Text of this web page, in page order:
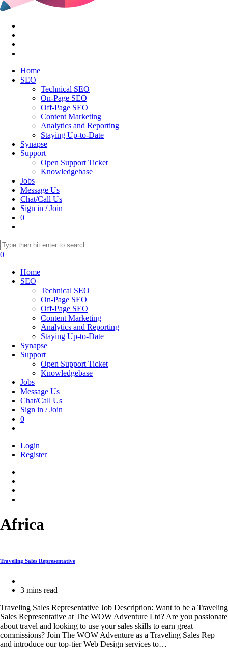
Home
SEO
Technical SEO
On-Page SEO
Off-Page SEO
Content Marketing
Analytics and Reporting
Staying Up-to-Date
Synapse
Support
Open Support Ticket
Knowledgebase
Jobs
Message Us
Chat/Call Us
Sign in / Join
0
search
Search
this
0
Home
SEO
Technical SEO
On-Page SEO
Off-Page SEO
Content Marketing
Analytics and Reporting
Staying Up-to-Date
Synapse
Support
Open Support Ticket
Knowledgebase
Jobs
Message Us
Chat/Call Us
Sign in / Join
0
search
Login
Register
Africa
Traveling Sales Representative
category:
Reading
3 mins read
Traveling Sales Representative Job Description: Want to be a Traveling
Sales Representative at The WOW Adventure Ltd? Are you passionate
about travel and looking to use your sales skills to earn great
commissions? Join The WOW Adventure as a Traveling Sales Rep
and introduce our top-tier Web Design services to…